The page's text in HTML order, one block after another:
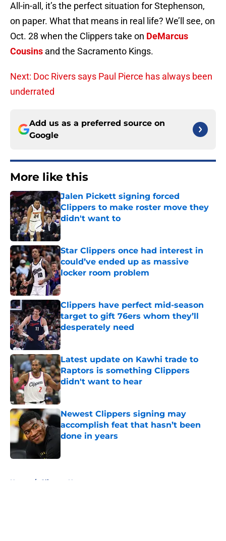
All-in-all, it’s the perfect situation for Stephenson,
on paper. What that means in real life? We’ll see, on
Oct. 28 when the Clippers take on DeMarcus
Cousins and the Sacramento Kings.
Next: Doc Rivers says Paul Pierce has always been
underrated
Add us as a preferred source on
Google
More like this
Jalen Pickett signing forced
Clippers to make roster move they
didn't want to
Published by on Invalid Date
Star Clippers once had interest in
could’ve ended up as massive
locker room problem
Published by on Invalid Date
Clippers have perfect mid-season
target to gift 76ers whom they’ll
desperately need
Published by on Invalid Date
Latest update on Kawhi trade to
Raptors is something Clippers
didn't want to hear
Published by on Invalid Date
Newest Clippers signing may
accomplish feat that hasn’t been
done in years
Home / Clippers News